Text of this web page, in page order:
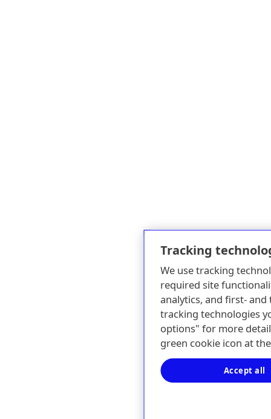
Tracking
We use tracking
required site
analytics, and first-
tracking technologies
options" for more
green cookie icon at
Accept all